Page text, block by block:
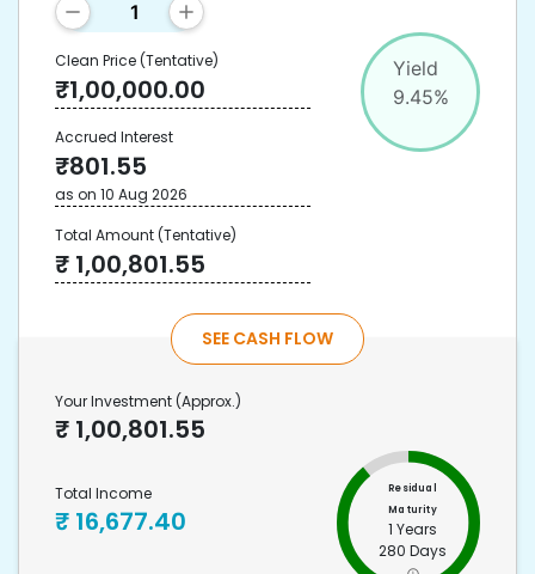
Yield
9.45%
Clean Price(Tentative)
₹1,00,000.00
Accrued Interest
₹801.55
as on 10 Aug 2026
Total Amount(Tentative)
₹ 1,00,801.55
SEE CASH FLOW
Your Investment (Approx.)
₹ 1,00,801.55
Total Income
₹ 16,677.40
Residual
Maturity
1 Years
280 Days